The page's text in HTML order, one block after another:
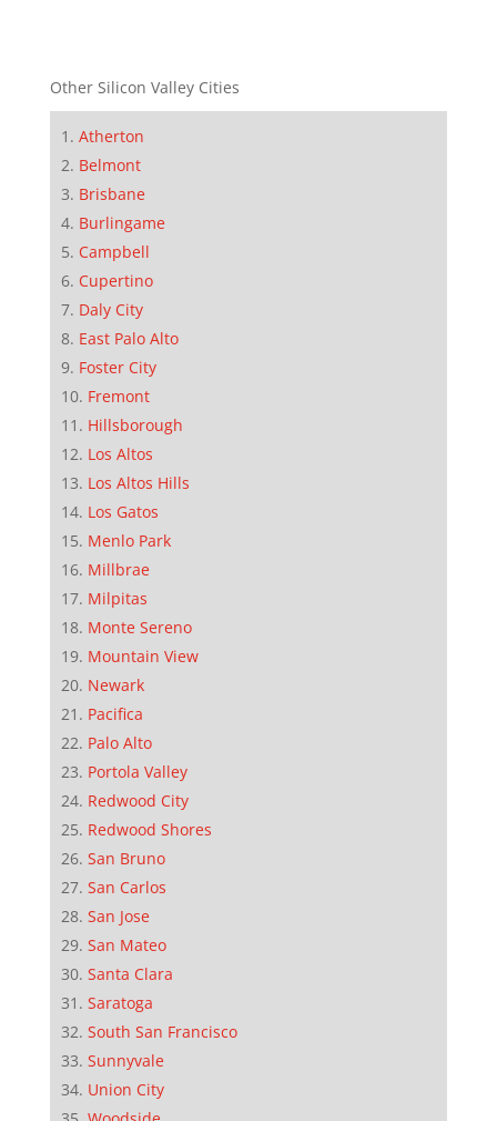
Other Silicon Valley Cities
Atherton
Belmont
Brisbane
Burlingame
Campbell
Cupertino
Daly City
East Palo Alto
Foster City
Fremont
Hillsborough
Los Altos
Los Altos Hills
Los Gatos
Menlo Park
Millbrae
Milpitas
Monte Sereno
Mountain View
Newark
Pacifica
Palo Alto
Portola Valley
Redwood City
Redwood Shores
San Bruno
San Carlos
San Jose
San Mateo
Santa Clara
Saratoga
South San Francisco
Sunnyvale
Union City